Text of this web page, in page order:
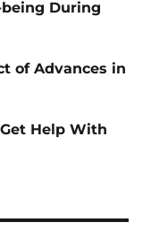
During
of Advances in
Help With